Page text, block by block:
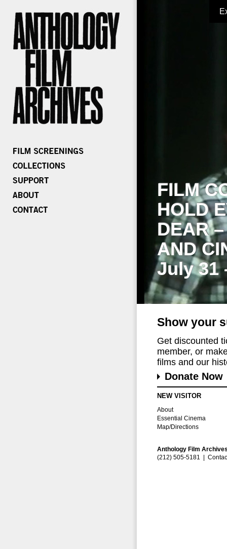
FILM
HOLD
DEAR
AND
July 31
Show your
Get discounted
member, or
films and our
Donate Now
NEW VISITOR
About
Essential Cinema
Map/Directions
Anthology Film
(212) 505-5181 |